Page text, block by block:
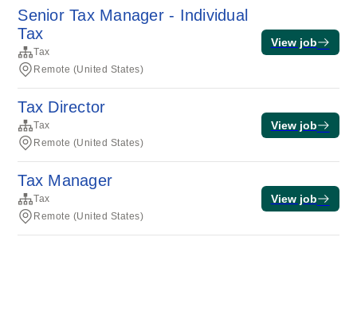
Senior Tax Manager - Individual
Tax
Tax
Remote (United States)
View job
Tax Director
Tax
Remote (United States)
View job
Tax Manager
Tax
Remote (United States)
View job